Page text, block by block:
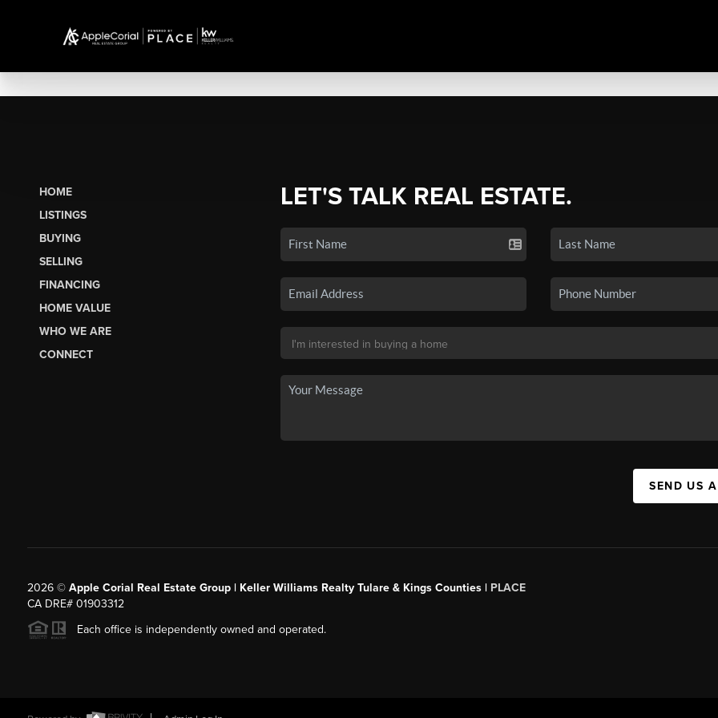
HOME
LISTINGS
BUYING
SELLING
FINANCING
HOME VALUE
WHO WE ARE
CONNECT
LET'S TALK REAL ESTATE.
SEND US
2026© Apple Corial Real Estate Group | Keller Williams Realty Tulare & Kings Counties | PLACE
CA DRE# 01903312
Each office is independently owned and operated.